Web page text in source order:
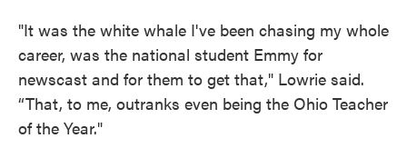
"It was the white whale I've been chasing my whole
career, was the national student Emmy for
newscast and for them to get that," Lowrie said.
“That, to me, outranks even being the Ohio Teacher
of the Year."